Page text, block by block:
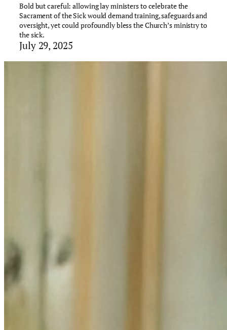
Bold but careful: allowing lay ministers to celebrate the
Sacrament of the Sick would demand training, safeguards and
oversight, yet could profoundly bless the Church’s ministry to
the sick.
July 29, 2025